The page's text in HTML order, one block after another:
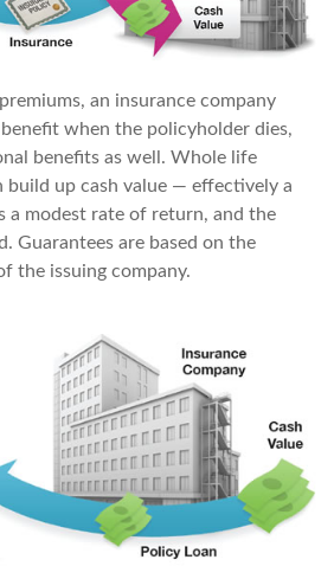
an insurance company
when the policyholder dies,
benefits as well. Whole life
build up cash value — effectively a
a modest rate of return, and the
Guarantees are based on the
the issuing company.